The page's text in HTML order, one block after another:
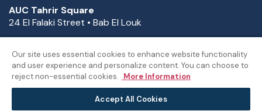
AUC Tahrir Square
24 El Falaki Street • Bab El Louk
P.O. Box 2511 • Cairo 11511, Egypt
Hotline 16723
Our site uses essential cookies to enhance website functionality
and user experience and personalize content. You can choose to
reject non-essential cookies. More Information
Accept All Cookies